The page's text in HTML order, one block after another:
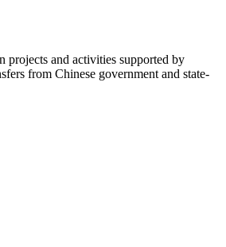
projects and activities supported by
from Chinese government and state-